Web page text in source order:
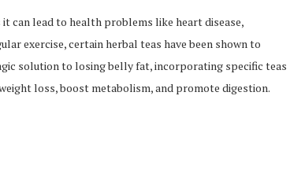
can lead to health problems like heart disease,
exercise, certain herbal teas have been shown to
solution to losing belly fat, incorporating specific teas
loss, boost metabolism, and promote digestion.